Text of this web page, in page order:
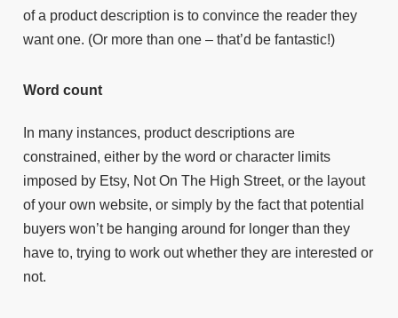
of a product description is to convince the reader they
want one. (Or more than one – that’d be fantastic!)
Word count
In many instances, product descriptions are
constrained, either by the word or character limits
imposed by Etsy, Not On The High Street, or the layout
of your own website, or simply by the fact that potential
buyers won’t be hanging around for longer than they
have to, trying to work out whether they are interested or
not.